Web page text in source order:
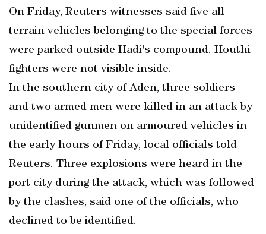
On Friday, Reuters witnesses said five all-
terrain vehicles belonging to the special forces
were parked outside Hadi's compound. Houthi
fighters were not visible inside.
In the southern city of Aden, three soldiers
and two armed men were killed in an attack by
unidentified gunmen on armoured vehicles in
the early hours of Friday, local officials told
Reuters. Three explosions were heard in the
port city during the attack, which was followed
by the clashes, said one of the officials, who
declined to be identified.